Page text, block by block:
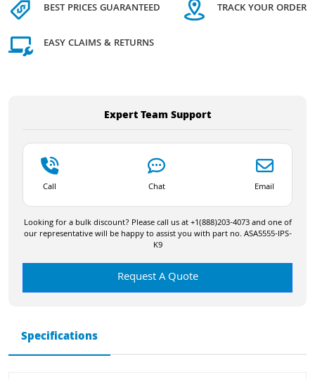
BEST PRICES GUARANTEED
EASY CLAIMS & RETURNS
TRACK YOUR ORDER
Expert Team Support
Call Chat Email
Looking for a bulk discount? Please call us at +1(888)203-4073 and one of
our representative will be happy to assist you with part no. ASA5555-IPS-
K9
Request A Quote
Specifications